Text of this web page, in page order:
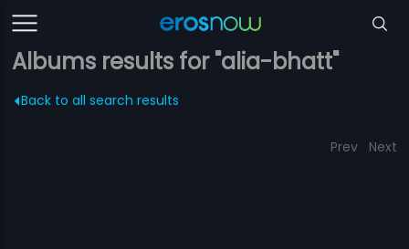
Albums results for "alia-bhatt"
Back to all search results
Prev Next